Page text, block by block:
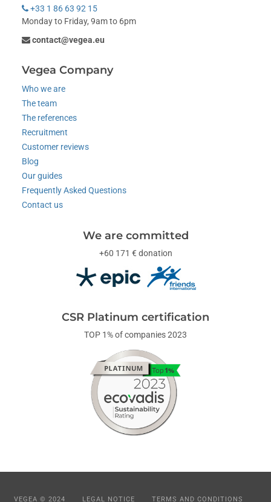
+33 1 86 63 92 15
Monday to Friday, 9am to 6pm
contact@vegea.eu
Vegea Company
Who we are
The team
The references
Recruitment
Customer reviews
Blog
Our guides
Frequently Asked Questions
Contact us
We are committed
+60 171 € donation
CSR Platinum certification
TOP 1% of companies 2023
VEGEA © 2024 LEGAL NOTICE
TERMS AND CONDITIONS